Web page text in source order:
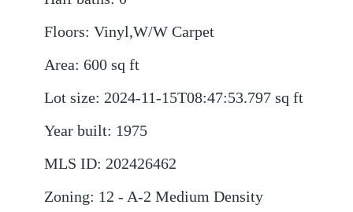
Floors: Vinyl,W/W Carpet
Area: 600 sq ft
Lot size: 2024-11-15T08:47:53.797 sq ft
Year built: 1975
MLS ID: 202426462
Zoning: 12 - A-2 Medium Density